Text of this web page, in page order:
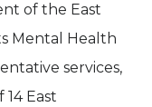
of the East
Mental Health
services,
East